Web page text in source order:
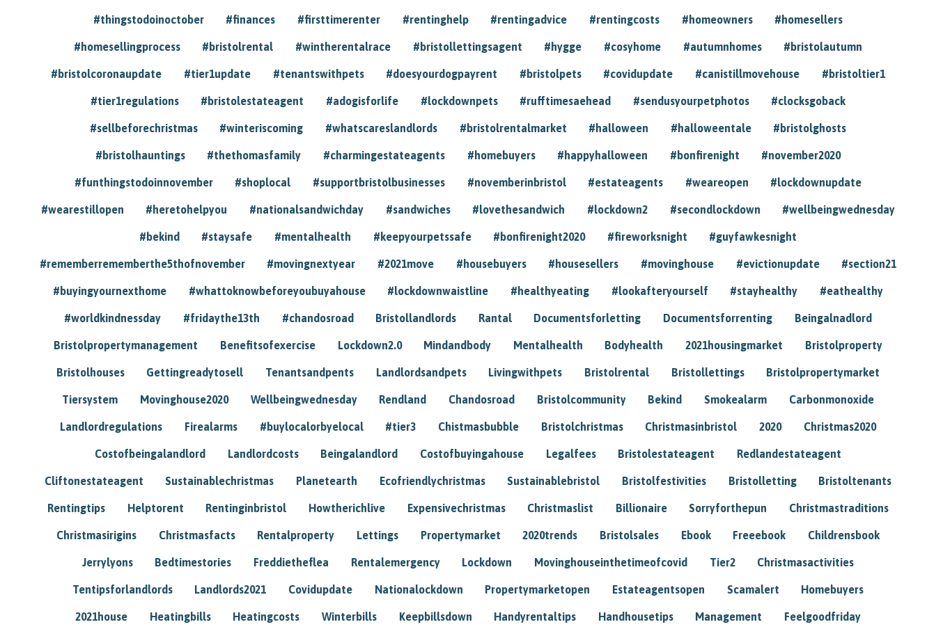
#thingstodoinoctober #finances #firsttimerenter #rentinghelp #rentingadvice #rentingcosts #homeowners #homesellers
#homesellingprocess #bristolrental #wintherentalrace #bristollettingsagent #hygge #cosyhome #autumnhomes #bristolautumn
#bristolcoronaupdate #tier1update #tenantswithpets #doesyourdogpayrent #bristolpets #covidupdate #canistillmovehouse #bristoltier1
#tier1regulations #bristolestateagent #adogisforlife #lockdownpets #rufftimesaehead #sendusyourpetphotos #clocksgoback
#sellbeforechristmas #winteriscoming #whatscareslandlords #bristolrentalmarket #halloween #halloweentale #bristolghosts
#bristolhauntings #thethomasfamily #charmingestateagents #homebuyers #happyhalloween #bonfirenight #november2020
#funthingstodoinnovember #shoplocal #supportbristolbusinesses #novemberinbristol #estateagents #weareopen #lockdownupdate
#wearestillopen #heretohelpyou #nationalsandwichday #sandwiches #lovethesandwich #lockdown2 #secondlockdown #wellbeingwednesday
#bekind #staysafe #mentalhealth #keepyourpetssafe #bonfirenight2020 #fireworksnight #guyfawkesnight
#rememberrememberthe5thofnovember #movingnextyear #2021move #housebuyers #housesellers #movinghouse #evictionupdate #section21
#buyingyournexthome #whattoknowbeforeyoubuyahouse #lockdownwaistline #healthyeating #lookafteryourself #stayhealthy #eathealthy
#worldkindnessday #fridaythe13th #chandosroad Bristollandlords Rantal Documentsforletting Documentsforrenting Beingalnadlord
Bristolpropertymanagement Benefitsofexercise Lockdown2.0 Mindandbody Mentalhealth Bodyhealth 2021housingmarket Bristolproperty
Bristolhouses Gettingreadytosell Tenantsandpents Landlordsandpets Livingwithpets Bristolrental Bristollettings Bristolpropertymarket
Tiersystem Movinghouse2020 Wellbeingwednesday Rendland Chandosroad Bristolcommunity Bekind Smokealarm Carbonmonoxide
Landlordregulations Firealarms #buylocalorbyelocal #tier3 Chistmasbubble Bristolchristmas Christmasinbristol 2020 Christmas2020
Costofbeingalandlord Landlordcosts Beingalandlord Costofbuyingahouse Legalfees Bristolestateagent Redlandestateagent
Cliftonestateagent Sustainablechristmas Planetearth Ecofriendlychristmas Sustainablebristol Bristolfestivities Bristolletting Bristoltenants
Rentingtips Helptorent Rentinginbristol Howtherichlive Expensivechristmas Christmaslist Billionaire Sorryforthepun Christmastraditions
Christmasirigins Christmasfacts Rentalproperty Lettings Propertymarket 2020trends Bristolsales Ebook Freeebook Childrensbook
Jerrylyons Bedtimestories Freddietheflea Rentalemergency Lockdown Movinghouseinthetimeofcovid Tier2 Christmasactivities
Tentipsforlandlords Landlords2021 Covidupdate Nationalockdown Propertymarketopen Estateagentsopen Scamalert Homebuyers
2021house Heatingbills Heatingcosts Winterbills Keepbillsdown Handyrentaltips Handhousetips Management Feelgoodfriday